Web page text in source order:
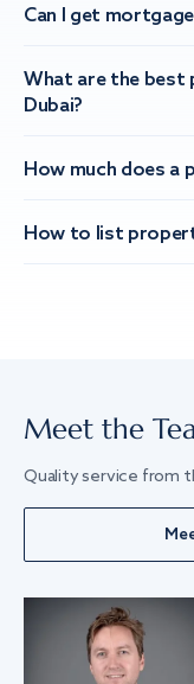
Can I get
What are the best
Dubai?
How much does a
How to list
Meet the
Quality service from